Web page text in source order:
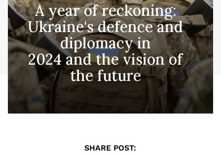
A year of reckoning:
Ukraine's defence and
diplomacy in
2024 and the vision of
the future
SHARE POST: